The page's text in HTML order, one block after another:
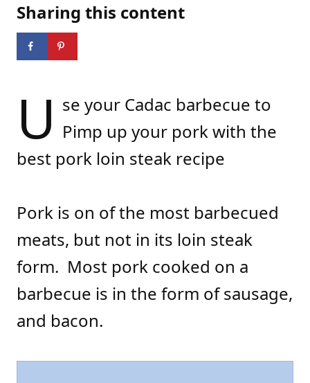
Sharing this content
U se your Cadac barbecue to
Pimp up your pork with the
best pork loin steak recipe
Pork is on of the most barbecued
meats, but not in its loin steak
form. Most pork cooked on a
barbecue is in the form of sausage,
and bacon.